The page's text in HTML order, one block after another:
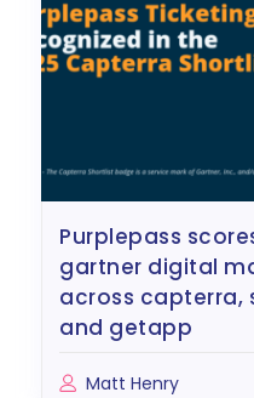
purplepass scores big: multiple 2025
gartner digital
across capterra,
and getapp
Matt Henry